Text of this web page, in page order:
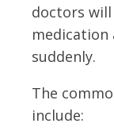
doctors
suddenly.
The
include: